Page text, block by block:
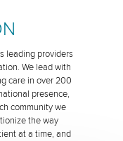
leading providers
We lead with
care in over 200
presence,
community we
the way
at a time, and